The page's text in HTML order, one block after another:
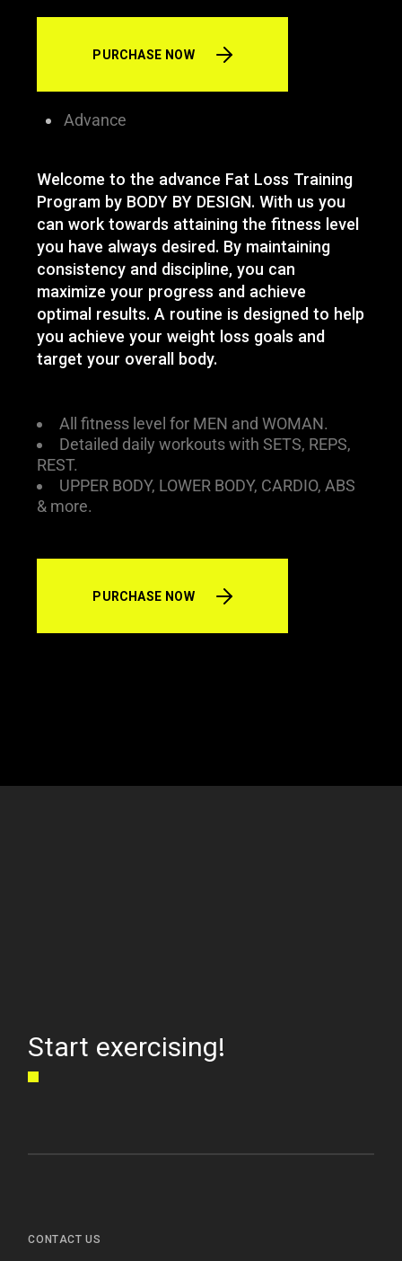
PURCHASE NOW
Advance
Welcome to the advance Fat Loss Training
Program by BODY BY DESIGN. With us you
can work towards attaining the fitness level
you have always desired. By maintaining
consistency and discipline, you can
maximize your progress and achieve
optimal results. A routine is designed to help
you achieve your weight loss goals and
target your overall body.
All fitness level for MEN and WOMAN.
Detailed daily workouts with SETS, REPS,
REST.
UPPER BODY, LOWER BODY, CARDIO, ABS
& more.
PURCHASE NOW
Start exercising!
CONTACT US